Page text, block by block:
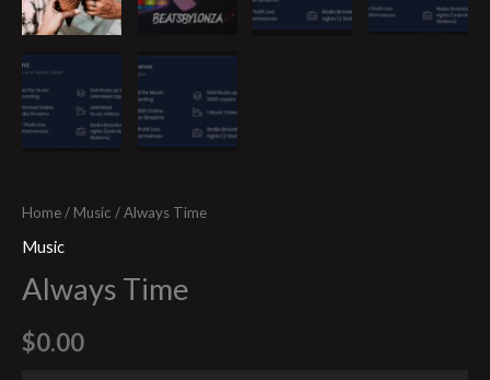
Home/ Music / Always Time
Music
Always Time
$0.00